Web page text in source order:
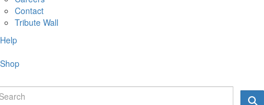
Contact
Tribute Wall
Help
Shop